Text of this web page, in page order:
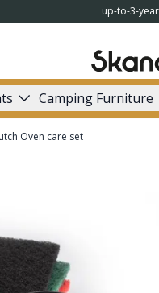
up-to-3-
Camping Furniture
Oven care set